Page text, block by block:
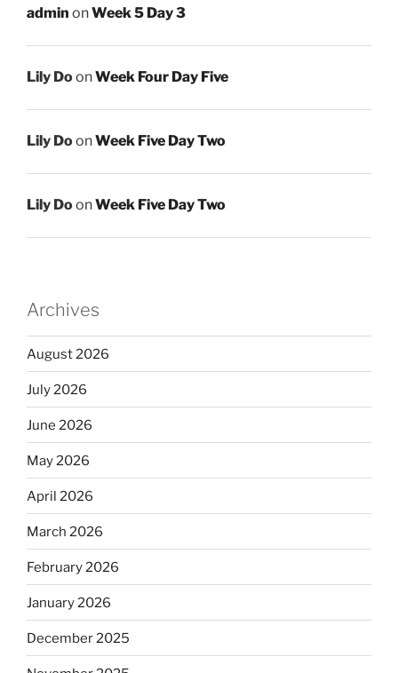
admin onWeek 5 Day 3
Lily DoonWeek Four Day Five
Lily DoonWeek Five Day Two
Lily DoonWeek Five Day Two
Archives
August 2026
July 2026
June 2026
May 2026
April 2026
March 2026
February 2026
January 2026
December 2025